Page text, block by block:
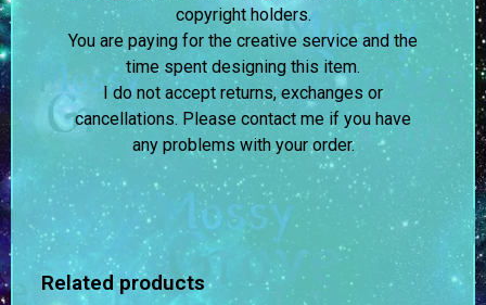
copyright holders.
You are paying for the creative service and the
time spent designing this item.
I do not accept returns, exchanges or
cancellations. Please contact me if you have
any problems with your order.
Related products